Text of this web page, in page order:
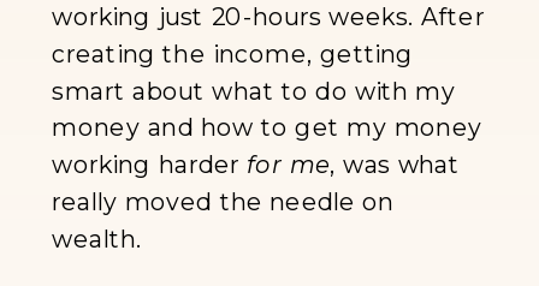
working just 20-hours weeks. After
creating the income, getting
smart about what to do with my
money and how to get my money
working harder for me, was what
really moved the needle on
wealth.